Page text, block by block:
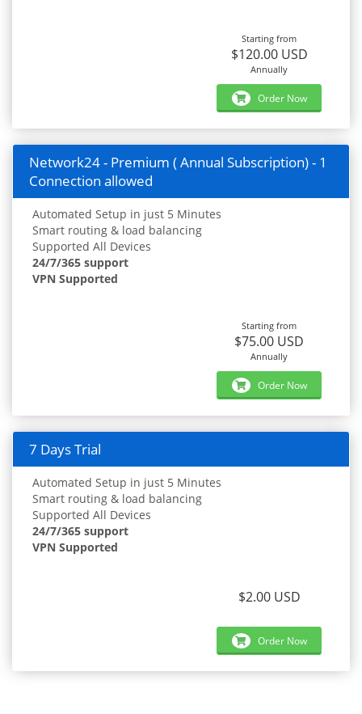
Starting from
$120.00 USD
Annually
Order Now
Network24 - Premium ( Annual Subscription) - 1
Connection allowed
Automated Setup in just 5 Minutes
Smart routing & load balancing
Supported All Devices
24/7/365 support
VPN Supported
Starting from
$75.00 USD
Annually
Order Now
7 Days Trial
Automated Setup in just 5 Minutes
Smart routing & load balancing
Supported All Devices
24/7/365 support
VPN Supported
$2.00 USD
Order Now